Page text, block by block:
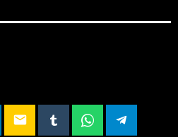
email